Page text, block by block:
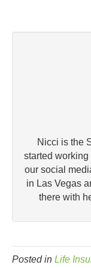
Nicci is the
started
our social
in Las Vegas
there with
Posted in Life